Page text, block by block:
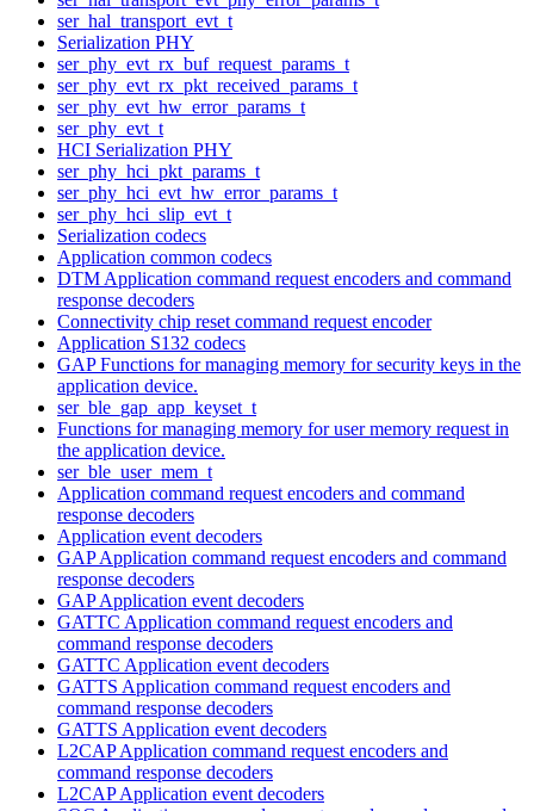
ser_hal_transport_evt_t
Serialization PHY
ser_phy_evt_rx_buf_request_params_t
ser_phy_evt_rx_pkt_received_params_t
ser_phy_evt_hw_error_params_t
ser_phy_evt_t
HCI Serialization PHY
ser_phy_hci_pkt_params_t
ser_phy_hci_evt_hw_error_params_t
ser_phy_hci_slip_evt_t
Serialization codecs
Application common codecs
DTM Application command request encoders and command
response decoders
Connectivity chip reset command request encoder
Application S132 codecs
GAP Functions for managing memory for security keys in the
application device.
ser_ble_gap_app_keyset_t
Functions for managing memory for user memory request in
the application device.
ser_ble_user_mem_t
Application command request encoders and command
response decoders
Application event decoders
GAP Application command request encoders and command
response decoders
GAP Application event decoders
GATTC Application command request encoders and
command response decoders
GATTC Application event decoders
GATTS Application command request encoders and
command response decoders
GATTS Application event decoders
L2CAP Application command request encoders and
command response decoders
L2CAP Application event decoders